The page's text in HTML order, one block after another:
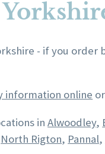
variants.
options
may
chosen
the
product
- if you
information online
inAlwoodley,
North Rigton, Pannal,